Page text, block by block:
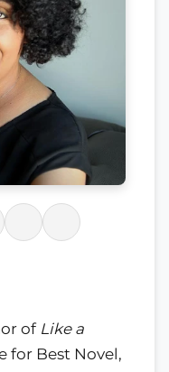
of Like a
for Best Novel,